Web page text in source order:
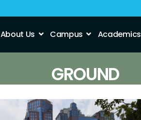
About Us Campus Academics
GROUND